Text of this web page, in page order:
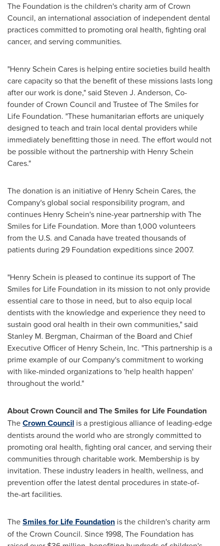
The Foundation is the children's charity arm of Crown
Council, an international association of independent dental
practices committed to promoting oral health, fighting oral
cancer, and serving communities.
"Henry Schein Cares is helping entire societies build health
care capacity so that the benefit of these missions lasts long
after our work is done," said Steven J. Anderson, Co-
founder of Crown Council and Trustee of The Smiles for
Life Foundation. "These humanitarian efforts are uniquely
designed to teach and train local dental providers while
immediately benefitting those in need. The effort would not
be possible without the partnership with Henry Schein
Cares."
The donation is an initiative of Henry Schein Cares, the
Company's global social responsibility program, and
continues Henry Schein's nine-year partnership with The
Smiles for Life Foundation. More than 1,000 volunteers
from the U.S. and Canada have treated thousands of
patients during 29 Foundation expeditions since 2007.
"Henry Schein is pleased to continue its support of The
Smiles for Life Foundation in its mission to not only provide
essential care to those in need, but to also equip local
dentists with the knowledge and experience they need to
sustain good oral health in their own communities," said
Stanley M. Bergman, Chairman of the Board and Chief
Executive Officer of Henry Schein, Inc. "This partnership is a
prime example of our Company's commitment to working
with like-minded organizations to 'help health happen'
throughout the world."
About Crown Council and The Smiles for Life Foundation
TheCrown Council is a prestigious alliance of leading-edge
dentists around the world who are strongly committed to
promoting oral health, fighting oral cancer, and serving their
communities through charitable work. Membership is by
invitation. These industry leaders in health, wellness, and
prevention offer the latest dental procedures in state-of-
the-art facilities.
TheSmiles for Life Foundation is the children's charity arm
of the Crown Council. Since 1998, The Foundation has